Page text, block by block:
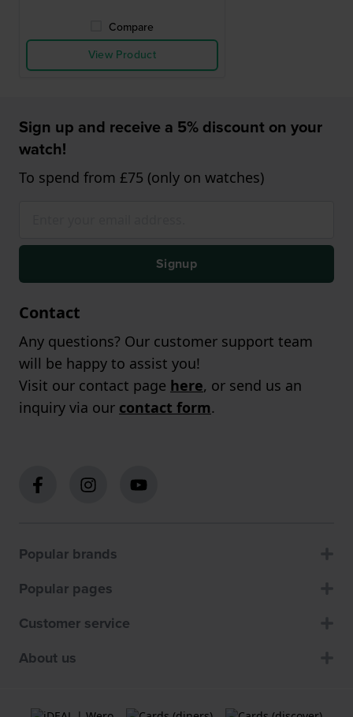
Compare
View Product
Sign up and receive a 5% discount on your
watch!
To spend from £75 (only on watches)
Signup
Contact
Any questions? Our customer support team
will be happy to assist you!
Visit our contact page here, or send us an
inquiry via our contact form.
Popular brands
Popular pages
Customer service
About us